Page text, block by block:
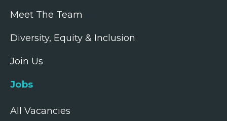
Meet The Team
Diversity, Equity & Inclusion
Join Us
Jobs
All Vacancies